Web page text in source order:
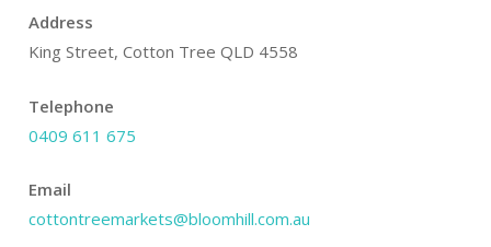
Address
King Street, Cotton Tree QLD 4558
Telephone
0409 611 675
Email
cottontreemarkets@bloomhill.com.au